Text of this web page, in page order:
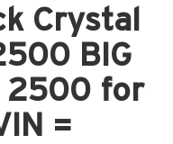
Crystal
BIG
2500 for
=